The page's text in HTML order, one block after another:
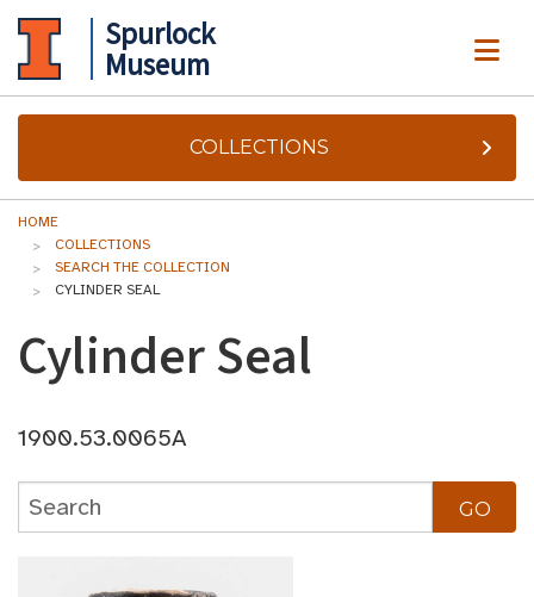
Spurlock
Museum
COLLECTIONS
HOME
COLLECTIONS
SEARCH THE COLLECTION
CYLINDER SEAL
Cylinder Seal
1900.53.0065A